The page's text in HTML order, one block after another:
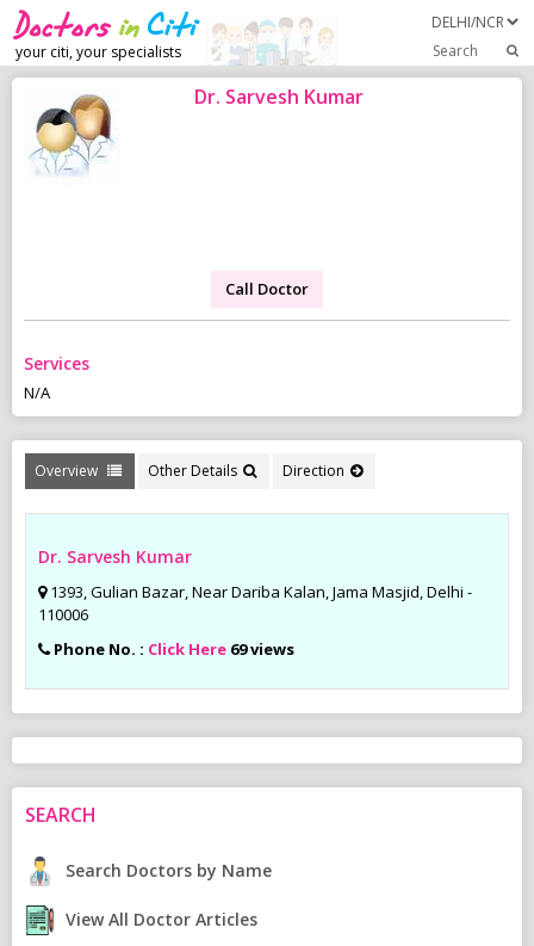
your citi, your specialists Search
Dr. Sarvesh Kumar
Call Doctor
Services
N/A
Overview Other Details Direction
Dr. Sarvesh Kumar
1393, Gulian Bazar, Near Dariba Kalan, Jama Masjid, Delhi -
110006
Phone No. : Click Here 69 views
SEARCH
Search Doctors by Name
View All Doctor Articles